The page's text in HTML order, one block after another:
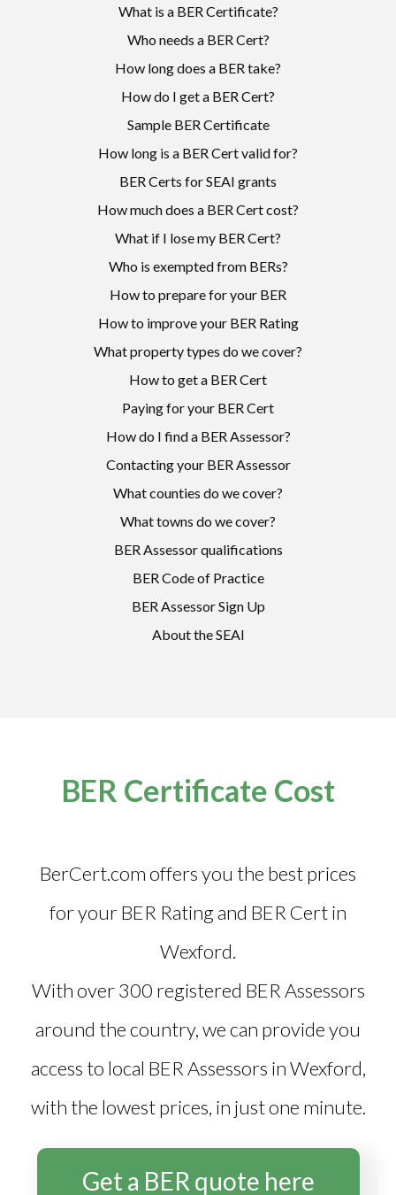
What is a BER Certificate?
Who needs a BER Cert?
How long does a BER take?
How do I get a BER Cert?
Sample BER Certificate
How long is a BER Cert valid for?
BER Certs for SEAI grants
How much does a BER Cert cost?
What if I lose my BER Cert?
Who is exempted from BERs?
How to prepare for your BER
How to improve your BER Rating
What property types do we cover?
How to get a BER Cert
Paying for your BER Cert
How do I find a BER Assessor?
Contacting your BER Assessor
What counties do we cover?
What towns do we cover?
BER Assessor qualifications
BER Code of Practice
BER Assessor Sign Up
About the SEAI
BER Certificate Cost
BerCert.com offers you the best prices
for your BER Rating and BER Cert in
Wexford.
With over 300 registered BER Assessors
around the country, we can provide you
access to local BER Assessors in Wexford,
with the lowest prices, in just one minute.
Get a BER quote here